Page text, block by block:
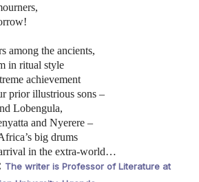
among the ancients,
in ritual style
achievement
prior illustrious sons –
Lobengula,
and Nyerere –
big drums
in the extra-world…
The writer is Professor of Literature at